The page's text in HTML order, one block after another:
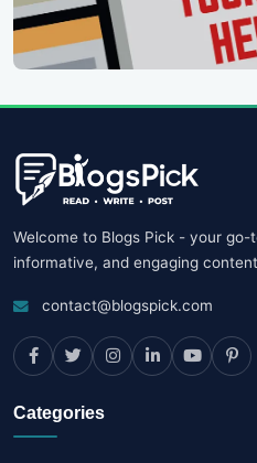
Welcome to Blogs Pick - your
informative, and engaging
contact@blogspick.com
Categories